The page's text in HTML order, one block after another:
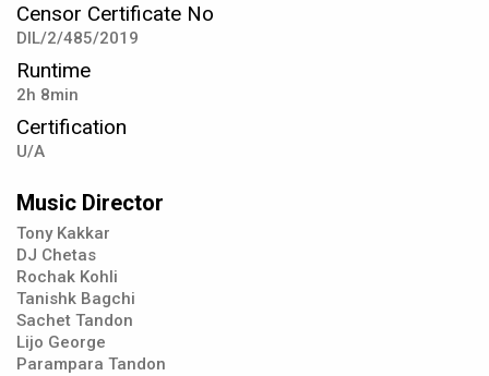
Censor Certificate No
DIL/2/485/2019
Runtime
2h 8min
Certification
U/A
Music Director
Tony Kakkar
DJ Chetas
Rochak Kohli
Tanishk Bagchi
Sachet Tandon
Lijo George
Parampara Tandon